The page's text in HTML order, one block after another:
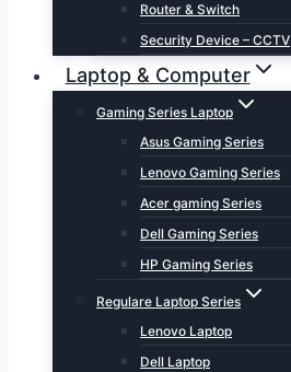
Router & Switch
Security Device – CCTV
Laptop & Computer
Gaming Series Laptop
Asus Gaming Series
Lenovo Gaming Series
Acer gaming Series
Dell Gaming Series
HP Gaming Series
Regulare Laptop Series
Lenovo Laptop
Dell Laptop